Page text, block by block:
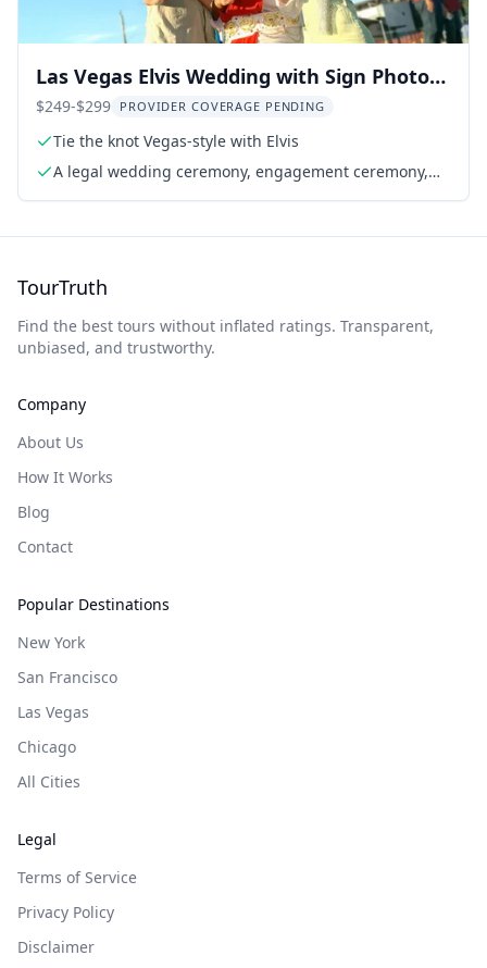
Las Vegas Elvis Wedding with Sign Photos
1 hr
$249-$299 PROVIDER COVERAGE PENDING
Tie the knot Vegas-style with Elvis
A legal wedding ceremony, engagement ceremony,
TourTruth
Find the best tours without inflated ratings. Transparent,
unbiased, and trustworthy.
Company
About Us
How It Works
Blog
Contact
Popular Destinations
New York
San Francisco
Las Vegas
Chicago
All Cities
Legal
Terms of Service
Privacy Policy
Disclaimer